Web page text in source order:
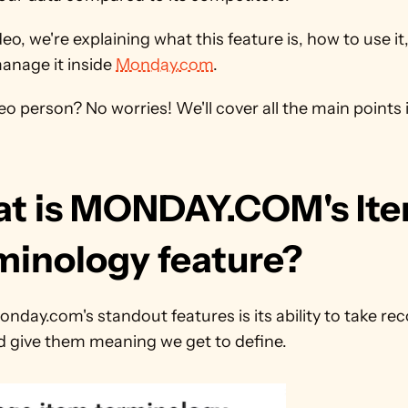
we're explaining what this feature is, how to use
it inside Monday.com.
person? No worries! We'll cover all the main points
is MONDAY.COM's
feature?
standout features is its ability to take
give them meaning we get to define.